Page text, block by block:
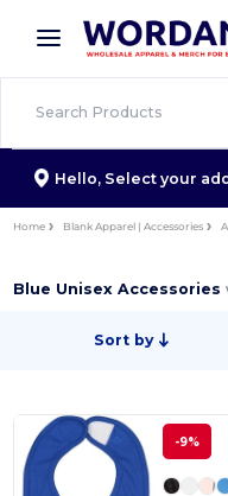
× Wordans App
Better prices on
Hello, Select your
Home Blank Apparel | Accessories
Blue Unisex Accessories
Sort by
-9%